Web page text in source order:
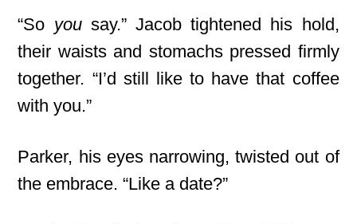
“So yousay.” Jacob tightened his hold,
their waists and stomachs pressed firmly
together. “I’d still like to have that coffee
with you.”
Parker, his eyes narrowing, twisted out of
the embrace. “Like a date?”